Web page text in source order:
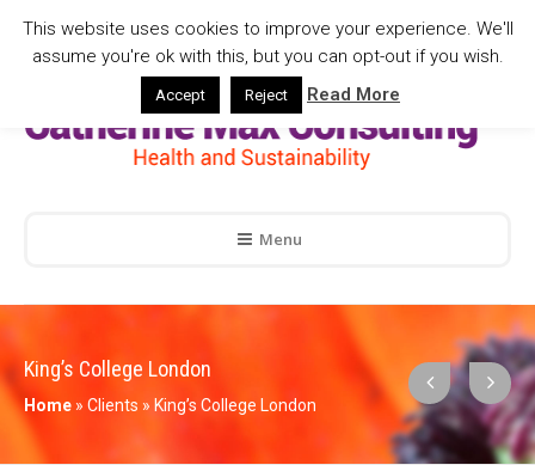
Menu
King’s College London
Home » Clients » King’s College London
This website uses cookies to improve your experience. We'll
assume you're ok with this, but you can opt-out if you wish.
Accept Reject Read More